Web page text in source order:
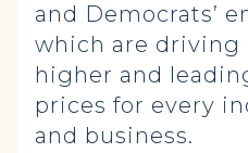
and Democrats’
which are driving
higher and
prices for every
and business.